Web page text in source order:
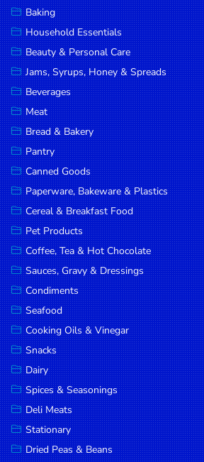
Beauty &
Personal
Care
Jams,
Syrups,
Honey &
Spreads
Beverages
Meat
Bread &
Bakery
Pantry
Canned
Goods
Paperware,
Bakeware &
Plastics
Cereal &
Breakfast
Food
Pet
Products
Baking
Household Essentials
Beauty & Personal Care
Jams, Syrups, Honey & Spreads
Beverages
Meat
Bread & Bakery
Pantry
Canned Goods
Paperware, Bakeware & Plastics
Cereal & Breakfast Food
Pet Products
Coffee, Tea & Hot Chocolate
Sauces, Gravy & Dressings
Condiments
Seafood
Cooking Oils & Vinegar
Snacks
Dairy
Spices & Seasonings
Deli Meats
Stationary
Dried Peas & Beans